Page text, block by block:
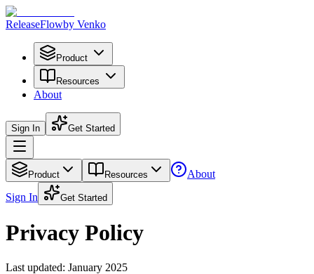
ReleaseFlowby Venko
Product
Resources
About
Sign In Get Started
Product Resources
About
Sign In
Get Started
Privacy Policy
Last updated: January 2025